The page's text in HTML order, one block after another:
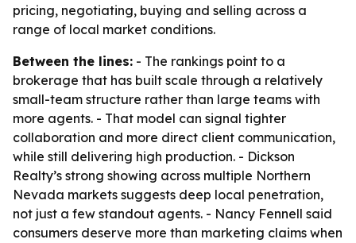
pricing, negotiating, buying and selling across a
range of local market conditions.
Between the lines: - The rankings point to a
brokerage that has built scale through a relatively
small-team structure rather than large teams with
more agents. - That model can signal tighter
collaboration and more direct client communication,
while still delivering high production. - Dickson
Realty’s strong showing across multiple Northern
Nevada markets suggests deep local penetration,
not just a few standout agents. - Nancy Fennell said
consumers deserve more than marketing claims when